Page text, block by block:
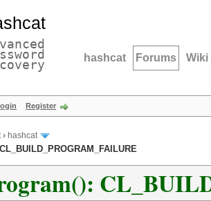
hashcat Forums Wiki
Register
› hashcat